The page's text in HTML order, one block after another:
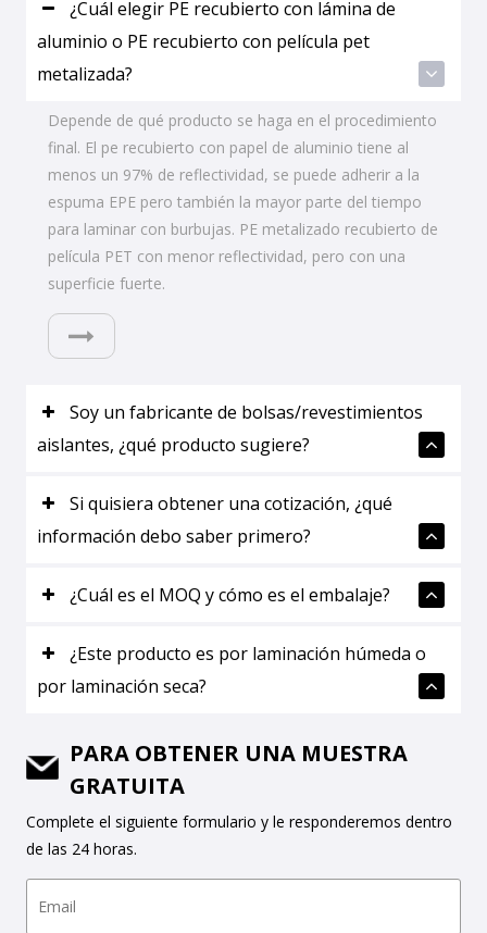
¿Cuál elegir PE recubierto con lámina de
aluminio o PE recubierto con película pet
metalizada?
Depende de qué producto se haga en el procedimiento
final. El pe recubierto con papel de aluminio tiene al
menos un 97% de reflectividad, se puede adherir a la
espuma EPE pero también la mayor parte del tiempo
para laminar con burbujas. PE metalizado recubierto de
película PET con menor reflectividad, pero con una
superficie fuerte.
Soy un fabricante de bolsas/revestimientos
aislantes, ¿qué producto sugiere?
Si quisiera obtener una cotización, ¿qué
información debo saber primero?
¿Cuál es el MOQ y cómo es el embalaje?
¿Este producto es por laminación húmeda o
por laminación seca?
PARA OBTENER UNA MUESTRA
GRATUITA
Complete el siguiente formulario y le responderemos dentro
de las 24 horas.